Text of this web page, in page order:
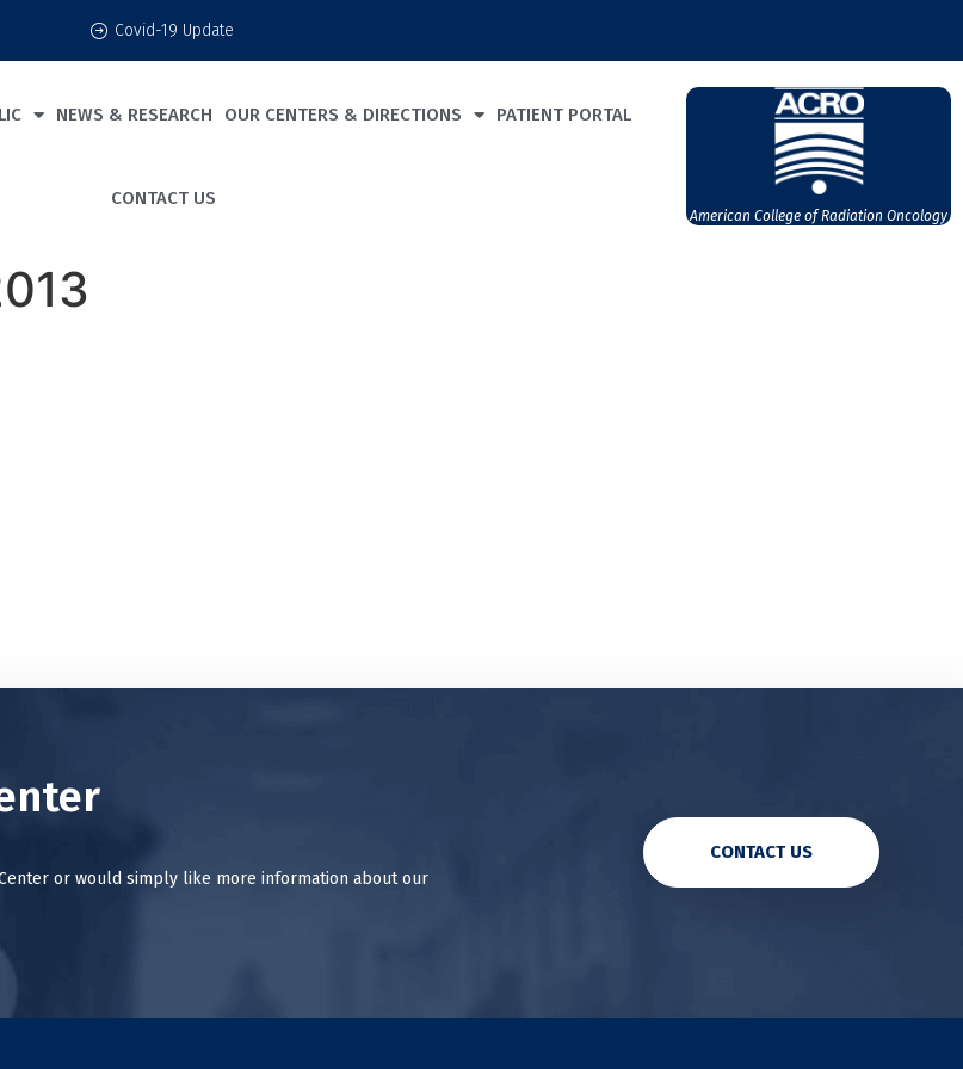
Covid-19 Update
NEWS & RESEARCH OUR CENTERS & DIRECTIONS PATIENT PORTAL
CONTACT US
American College of Radiation Oncology
or would simply like more information about our
CONTACT US